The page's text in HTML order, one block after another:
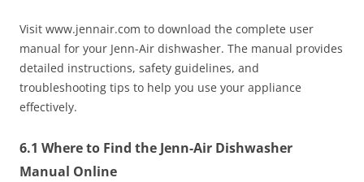
Visit www.jennair.com to download the complete user
manual for your Jenn-Air dishwasher. The manual provides
detailed instructions, safety guidelines, and
troubleshooting tips to help you use your appliance
effectively.
6.1 Where to Find the Jenn-Air Dishwasher
Manual Online